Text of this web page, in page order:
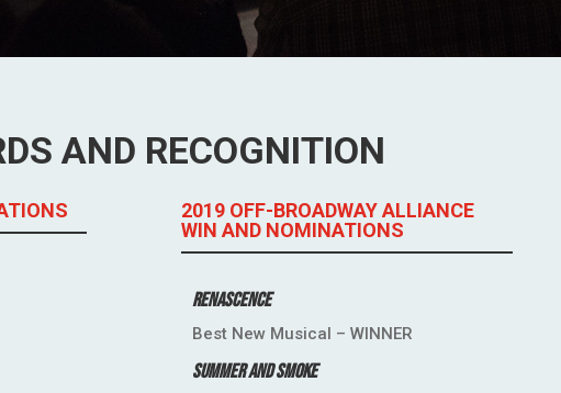
AND RECOGNITION
2019 OFF-BROADWAY ALLIANCE
WIN AND NOMINATIONS
Renascence
Best New Musical – WINNER
Summer and Smoke